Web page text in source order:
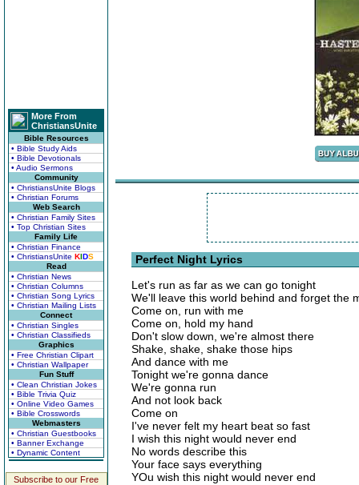
More From
ChristiansUnite
Bible Resources
• Bible Study Aids
• Bible Devotionals
• Audio Sermons
Community
• ChristiansUnite Blogs
• Christian Forums
Web Search
• Christian Family Sites
• Top Christian Sites
Family Life
• Christian Finance
• ChristiansUnite KIDS
Read
• Christian News
• Christian Columns
• Christian Song Lyrics
• Christian Mailing Lists
Connect
• Christian Singles
• Christian Classifieds
Graphics
• Free Christian Clipart
• Christian Wallpaper
Fun Stuff
• Clean Christian Jokes
• Bible Trivia Quiz
• Online Video Games
• Bible Crosswords
Webmasters
• Christian Guestbooks
• Banner Exchange
• Dynamic Content
Subscribe to our Free
Perfect Night Lyrics
Let's run as far as we can go tonight
We'll leave this world behind and forget the
Come on, run with me
Come on, hold my hand
Don't slow down, we're almost there
Shake, shake, shake those hips
And dance with me
Tonight we're gonna dance
We're gonna run
And not look back
Come on
I've never felt my heart beat so fast
I wish this night would never end
No words describe this
Your face says everything
YOu wish this night would never end